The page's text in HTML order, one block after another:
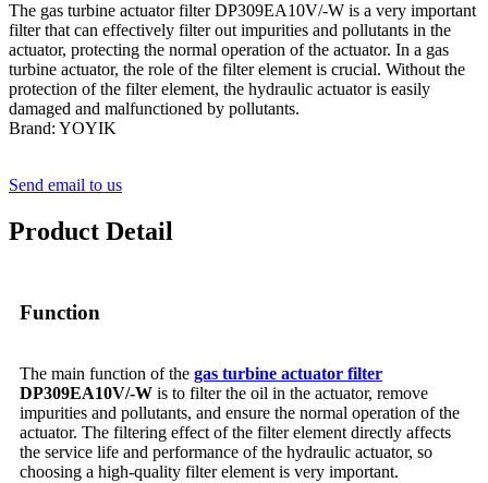
The gas turbine actuator filter DP309EA10V/-W is a very important
filter that can effectively filter out impurities and pollutants in the
actuator, protecting the normal operation of the actuator. In a gas
turbine actuator, the role of the filter element is crucial. Without the
protection of the filter element, the hydraulic actuator is easily
damaged and malfunctioned by pollutants.
Brand: YOYIK
Send email to us
Product Detail
Function
The main function of the gas turbine actuator filter
DP309EA10V/-W is to filter the oil in the actuator, remove
impurities and pollutants, and ensure the normal operation of the
actuator. The filtering effect of the filter element directly affects
the service life and performance of the hydraulic actuator, so
choosing a high-quality filter element is very important.